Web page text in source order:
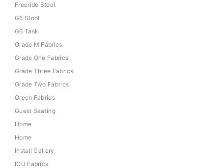
Freeride Stool
G6 Stool
G6 Task
Grade M Fabrics
Grade One Fabrics
Grade Three Fabrics
Grade Two Fabrics
Green Fabrics
Guest Seating
Home
Home
Install Gallery
IOU Fabrics